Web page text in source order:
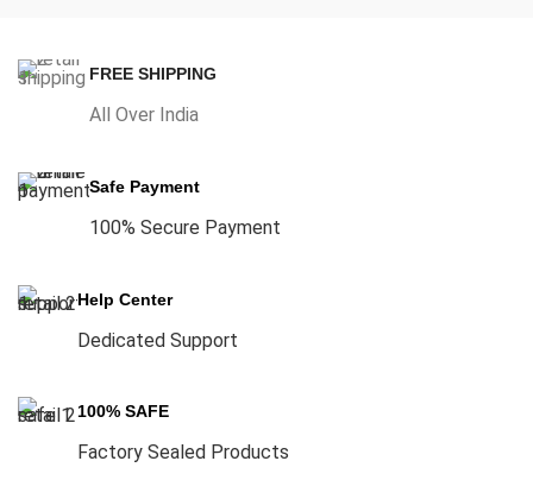
FREE SHIPPING
All Over India
Safe Payment
100% Secure Payment
Help Center
Dedicated Support
100% SAFE
Factory Sealed Products